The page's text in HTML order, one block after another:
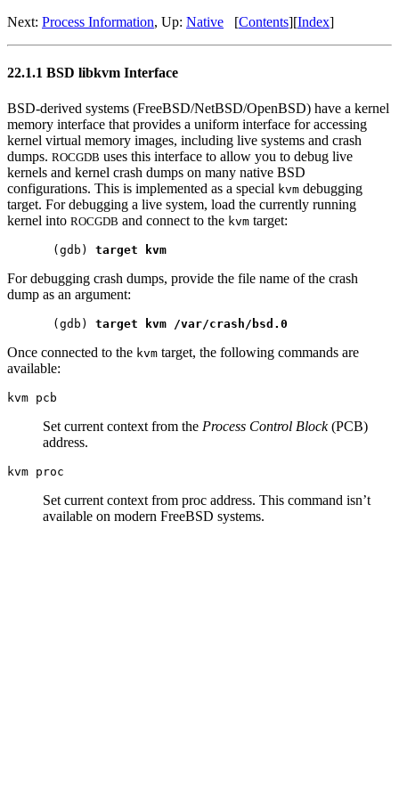
Next: Process Information, Up: Native [Contents][Index]
22.1.1 BSD libkvm Interface
BSD-derived systems (FreeBSD/NetBSD/OpenBSD) have a kernel
memory interface that provides a uniform interface for accessing
kernel virtual memory images, including live systems and crash
dumps. ROCGDB uses this interface to allow you to debug live
kernels and kernel crash dumps on many native BSD
configurations. This is implemented as a special kvm debugging
target. For debugging a live system, load the currently running
kernel into ROCGDB and connect to the kvm target:
(gdb) target kvm
For debugging crash dumps, provide the file name of the crash
dump as an argument:
(gdb) target kvm /var/crash/bsd.0
Once connected to the kvm target, the following commands are
available:
kvm pcb
Set current context from the Process Control Block(PCB)
address.
kvm proc
Set current context from proc address. This command isn’t
available on modern FreeBSD systems.